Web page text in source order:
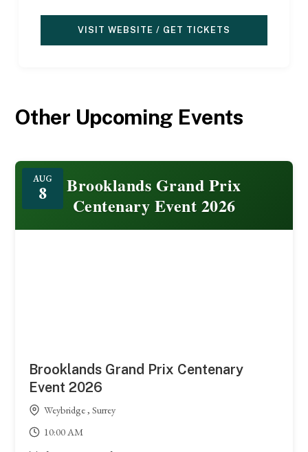
VISIT WEBSITE / GET TICKETS
Other Upcoming Events
Brooklands Grand Prix
Centenary Event 2026
AUG
8
Brooklands Grand Prix Centenary
Event 2026
Weybridge , Surrey
10:00 AM